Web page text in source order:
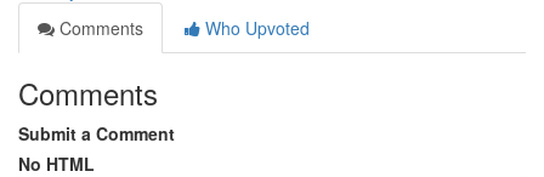
Comments
Who Upvoted
Comments
Submit a Comment
No HTML